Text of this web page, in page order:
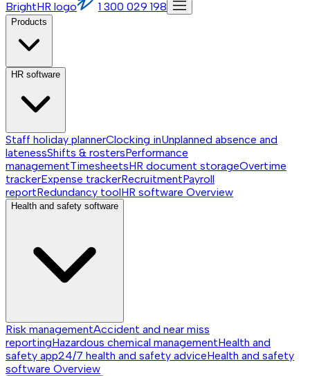
BrightHR logo
1 300 029 198
Products
HR software
Staff holiday plannerClocking inUnplanned absence and
latenessShifts & rostersPerformance
managementTimesheetsHR document storageOvertime
trackerExpense trackerRecruitmentPayroll
reportRedundancy toolHR software Overview
Health and safety software
Risk managementAccident and near miss
reportingHazardous chemical managementHealth and
safety app24/7 health and safety adviceHealth and safety
software Overview